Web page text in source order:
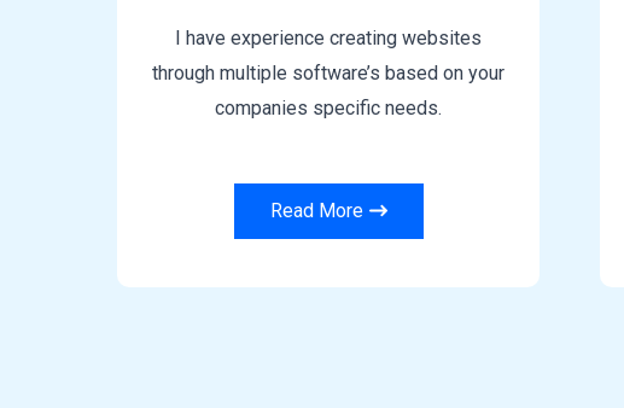
I have experience creating websites
through multiple software’s based on your
companies specific needs.
Read More